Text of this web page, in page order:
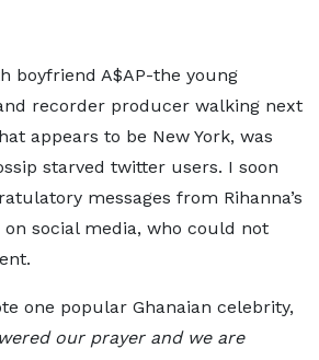
boyfriend A$AP-the young
recorder producer walking next
appears to be New York, was
starved twitter users. I soon
messages from Rihanna’s
on social media, who could not
one popular Ghanaian celebrity,
our prayer and we are